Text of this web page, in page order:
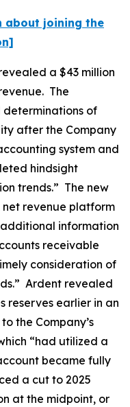
about joining the
a $43 million
The
determinations of
after the Company
system and
hindsight
trends.” The new
revenue platform
information
receivable
consideration of
Ardent revealed
reserves earlier in an
the Company’s
“had utilized a
became fully
a cut to 2025
at the midpoint, or